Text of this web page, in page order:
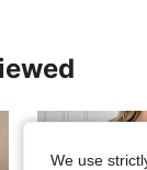
We use